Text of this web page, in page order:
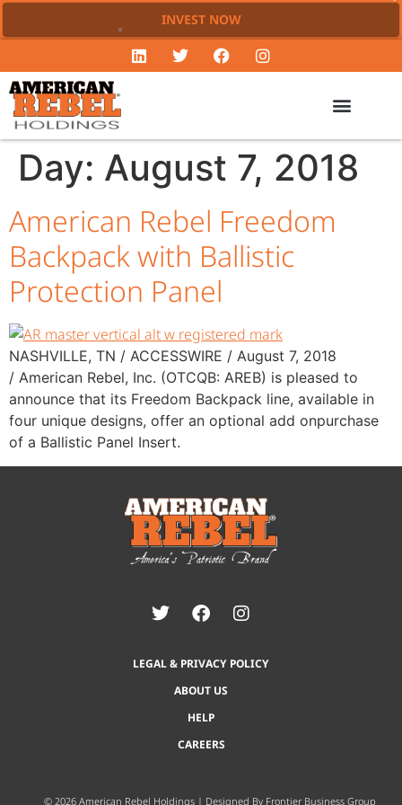
INVEST NOW
Day: August 7, 2018
American Rebel Freedom
Backpack with Ballistic
Protection Panel
NASHVILLE, TN / ACCESSWIRE / August 7, 2018
/ American Rebel, Inc. (OTCQB: AREB) is pleased to
announce that its Freedom Backpack line, available in
four unique designs, offer an optional add onpurchase
of a Ballistic Panel Insert.
LEGAL & PRIVACY POLICY
ABOUT US
HELP
CAREERS
© 2026 American Rebel Holdings | Designed By Frontier Business Group